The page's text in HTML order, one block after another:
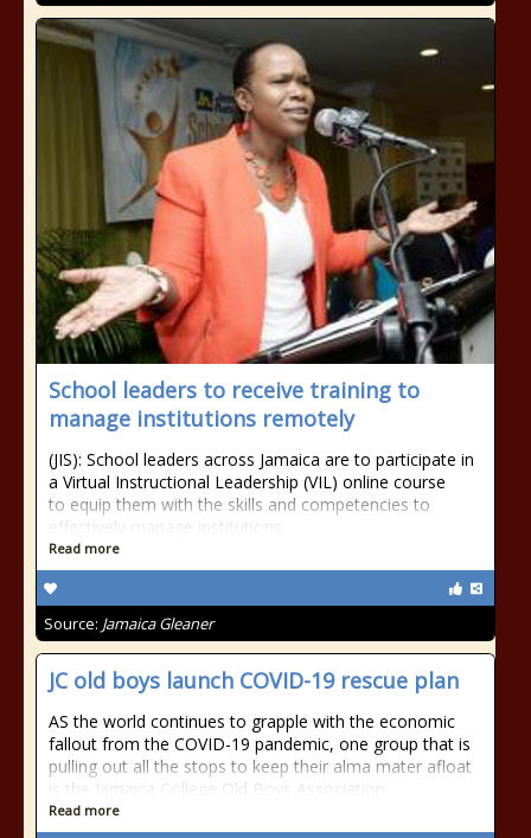
School leaders to receive training to
manage institutions remotely
(JIS): School leaders across Jamaica are to participate in
a Virtual Instructional Leadership (VIL) online course
to equip them with the skills and competencies to
effectively manage institutions
Read more
Source: Jamaica Gleaner
JC old boys launch COVID-19 rescue plan
AS the world continues to grapple with the economic
fallout from the COVID-19 pandemic, one group that is
pulling out all the stops to keep their alma mater afloat
is the Jamaica College Old Boys Association
Read more